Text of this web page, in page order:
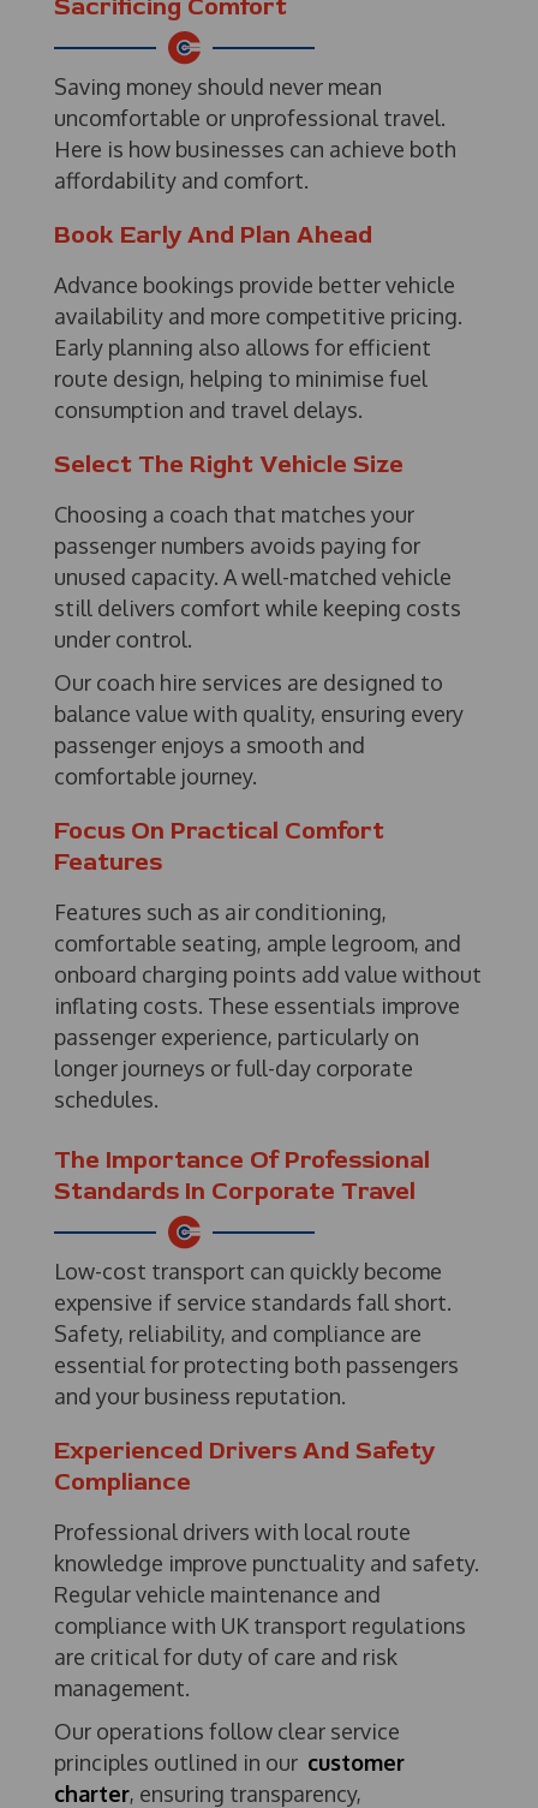
Sacrificing Comfort
Saving money should never mean
uncomfortable or unprofessional travel.
Here is how businesses can achieve both
affordability and comfort.
Book Early And Plan Ahead
Advance bookings provide better vehicle
availability and more competitive pricing.
Early planning also allows for efficient
route design, helping to minimise fuel
consumption and travel delays.
Select The Right Vehicle Size
Choosing a coach that matches your
passenger numbers avoids paying for
unused capacity. A well-matched vehicle
still delivers comfort while keeping costs
under control.
Our coach hire services are designed to
balance value with quality, ensuring every
passenger enjoys a smooth and
comfortable journey.
Focus On Practical Comfort
Features
Features such as air conditioning,
comfortable seating, ample legroom, and
onboard charging points add value without
inflating costs. These essentials improve
passenger experience, particularly on
longer journeys or full-day corporate
schedules.
The Importance Of Professional
Standards In Corporate Travel
Low-cost transport can quickly become
expensive if service standards fall short.
Safety, reliability, and compliance are
essential for protecting both passengers
and your business reputation.
Experienced Drivers And Safety
Compliance
Professional drivers with local route
knowledge improve punctuality and safety.
Regular vehicle maintenance and
compliance with UK transport regulations
are critical for duty of care and risk
management.
Our operations follow clear service
principles outlined in our customer
charter, ensuring transparency,